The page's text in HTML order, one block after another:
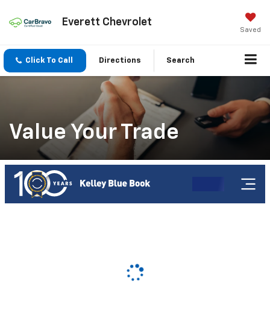
Everett Chevrolet
Saved
Click To Call Directions Search
Value Your Trade